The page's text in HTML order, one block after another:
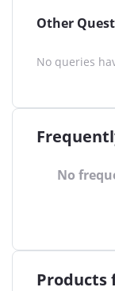
Other
No queries
No
Products